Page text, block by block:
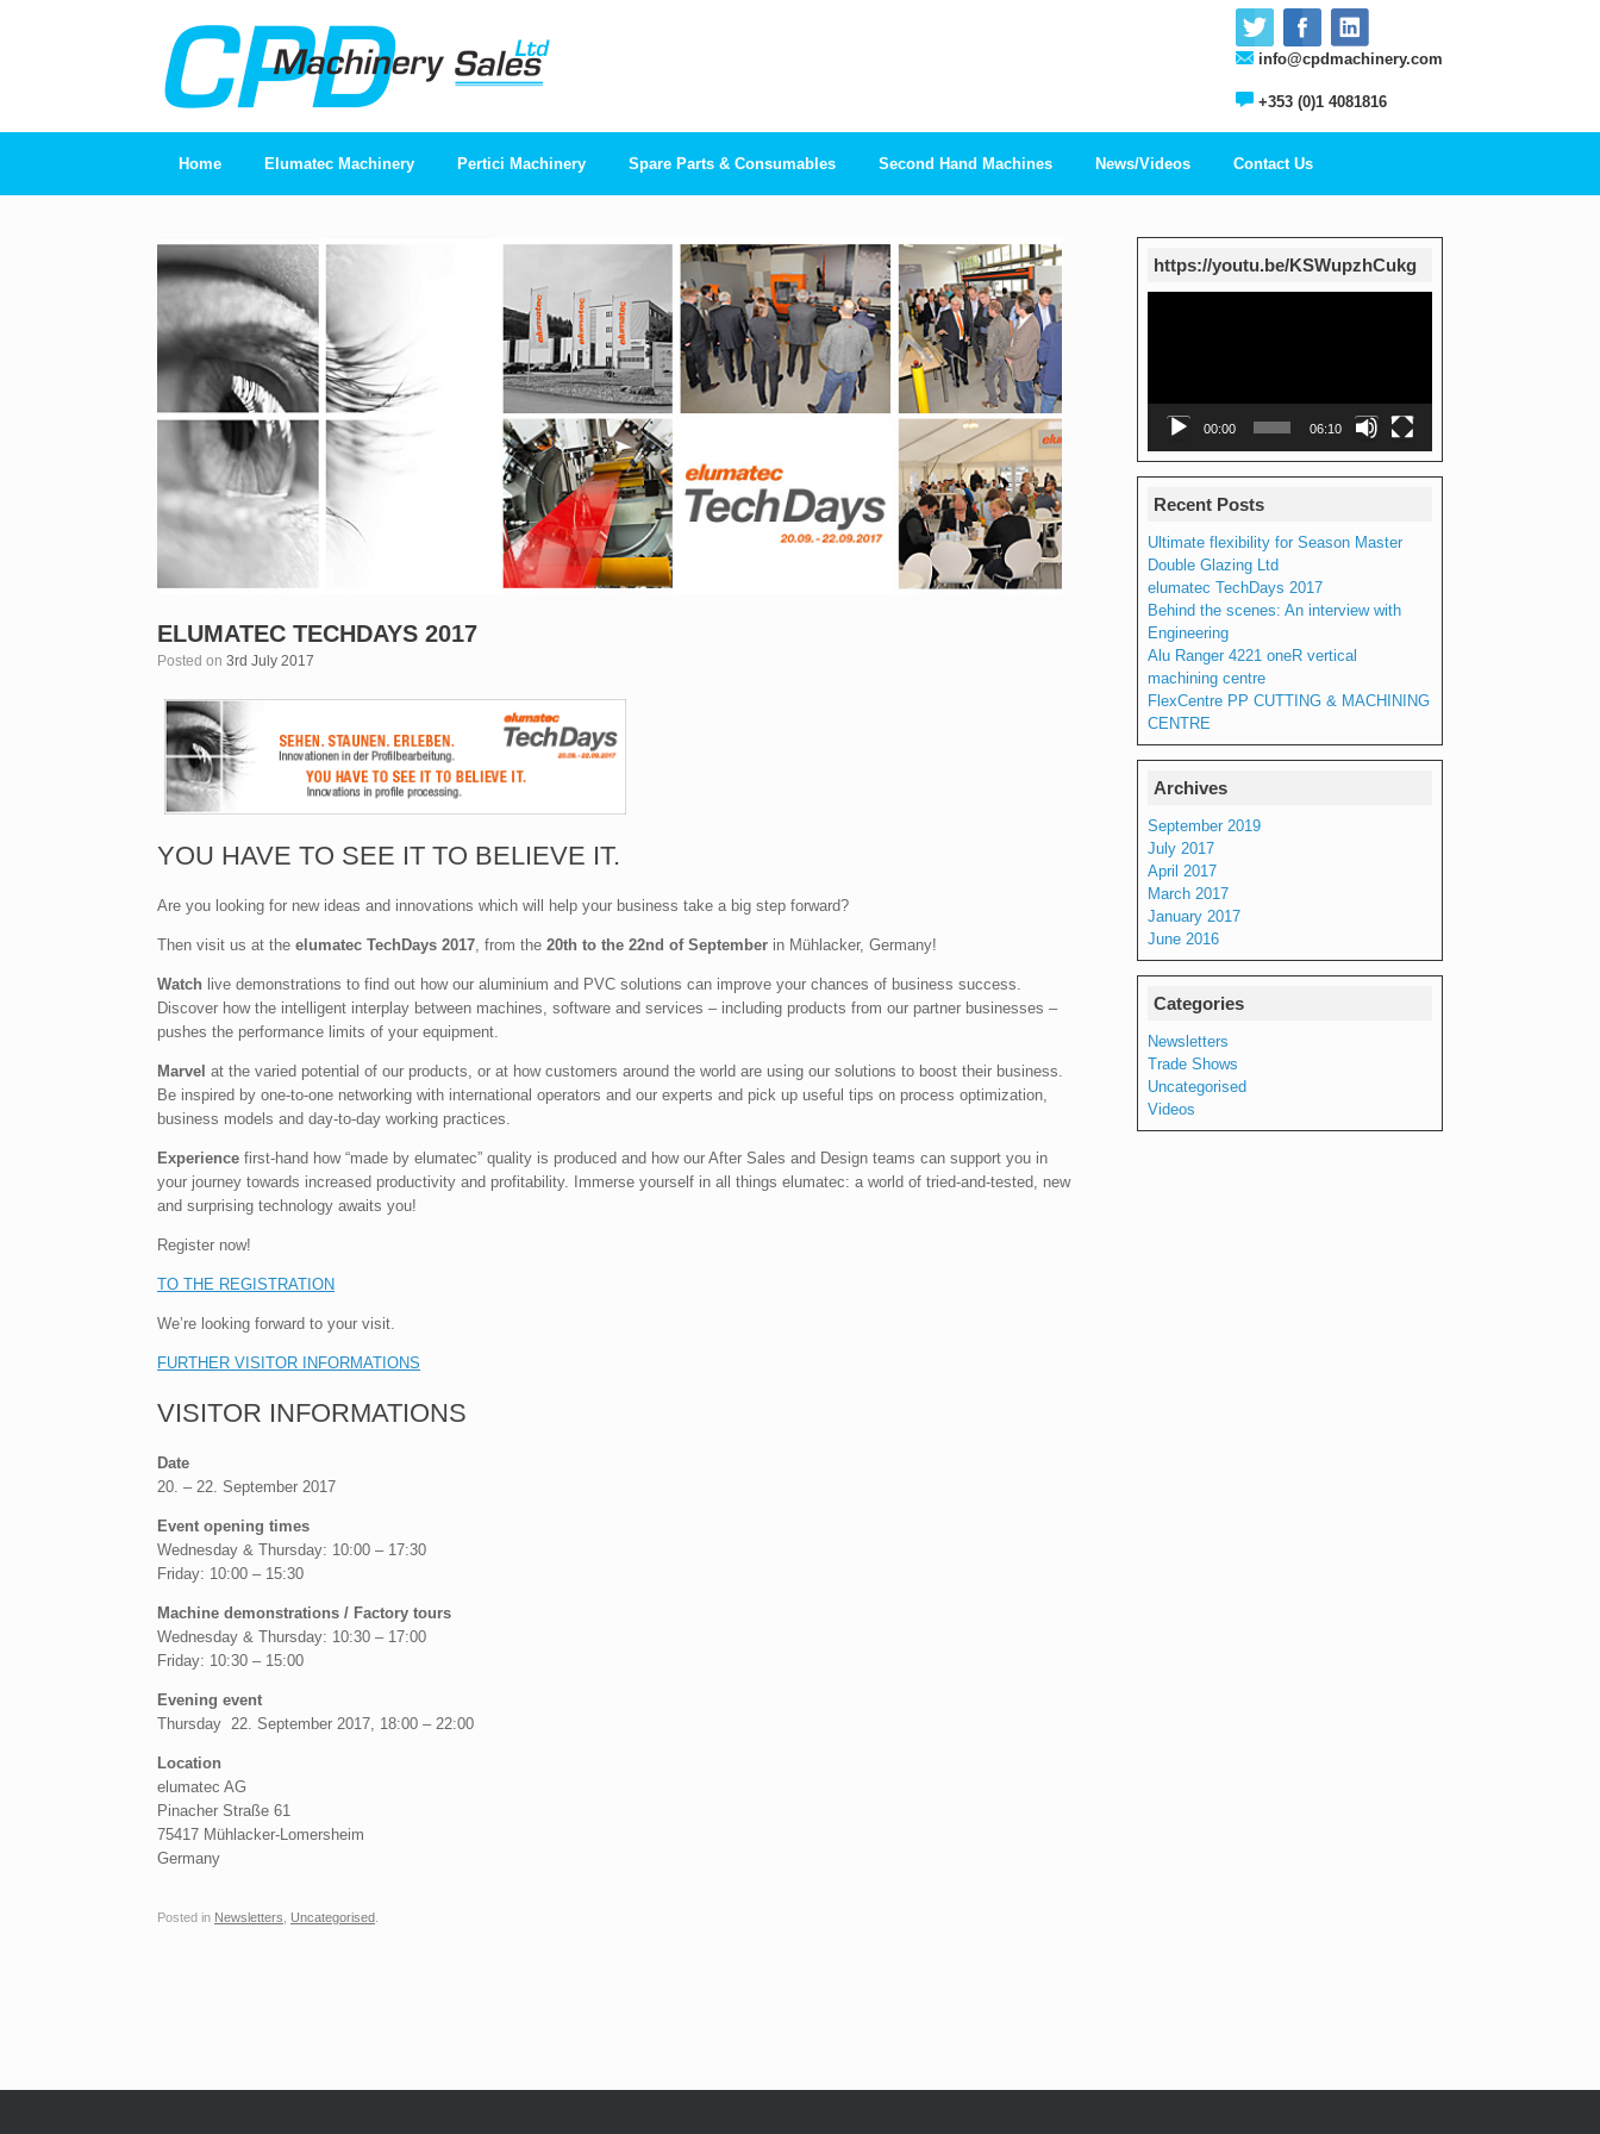
info@cpdmachinery.com
+353 (0)1 4081816
Home Elumatec Machinery Pertici Machinery Spare Parts & Consumables Second Hand Machines News/Videos Contact Us
ELUMATEC TECHDAYS 2017
Posted on 3rd July 2017
YOU HAVE TO SEE IT TO BELIEVE IT.
Are you looking for new ideas and innovations which will help your business take a big step forward?
Then visit us at the elumatec TechDays 2017, from the 20th to the 22nd of September in Mühlacker, Germany!
Watch live demonstrations to find out how our aluminium and PVC solutions can improve your chances of business success.
Discover how the intelligent interplay between machines, software and services – including products from our partner businesses –
pushes the performance limits of your equipment.
Marvel at the varied potential of our products, or at how customers around the world are using our solutions to boost their business.
Be inspired by one-to-one networking with international operators and our experts and pick up useful tips on process optimization,
business models and day-to-day working practices.
Experience first-hand how “made by elumatec” quality is produced and how our After Sales and Design teams can support you in
your journey towards increased productivity and profitability. Immerse yourself in all things elumatec: a world of tried-and-tested, new
and surprising technology awaits you!
Register now!
TO THE REGISTRATION
We’re looking forward to your visit.
FURTHER VISITOR INFORMATIONS
VISITOR INFORMATIONS
Date
20. – 22. September 2017
Event opening times
Wednesday & Thursday: 10:00 – 17:30
Friday: 10:00 – 15:30
Machine demonstrations / Factory tours
Wednesday & Thursday: 10:30 – 17:00
Friday: 10:30 – 15:00
Evening event
Thursday 22. September 2017, 18:00 – 22:00
Location
elumatec AG
Pinacher Straße 61
75417 Mühlacker-Lomersheim
Germany
Posted in Newsletters Uncategorised
https://youtu.be/KSWupzhCukg
00:00 06:10
Recent Posts
Ultimate flexibility for Season Master
Double Glazing Ltd
elumatec TechDays 2017
Behind the scenes: An interview with
Engineering
Alu Ranger 4221 oneR vertical
machining centre
FlexCentre PP CUTTING & MACHINING
CENTRE
Archives
September 2019
July 2017
April 2017
March 2017
January 2017
June 2016
Categories
Newsletters
Trade Shows
Uncategorised
Videos